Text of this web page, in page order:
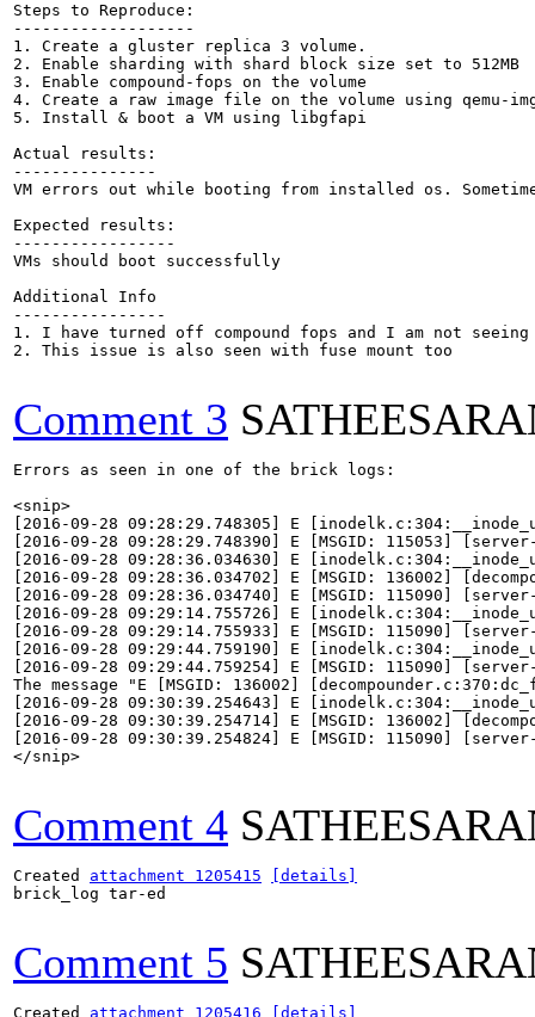
Steps to Reproduce:
-------------------
1. Create a gluster replica 3 volume.
2. Enable sharding with shard block size set to 512MB
3. Enable compound-fops on the volume
4. Create a raw image file on the volume using qemu-
5. Install & boot a VM using libgfapi
Actual results:
---------------
VM errors out while booting from installed os.
Expected results:
-----------------
VMs should boot successfully
Additional Info
----------------
1. I have turned off compound fops and I am not
2. This issue is also seen with fuse mount too
Comment 3
Errors as seen in one of the brick logs:
<snip>
[2016-09-28 09:28:29.748305] E
[2016-09-28 09:28:29.748390] E [MSGID: 115053]
[2016-09-28 09:28:36.034630] E
[2016-09-28 09:28:36.034702] E [MSGID: 136002]
[2016-09-28 09:28:36.034740] E [MSGID: 115090]
[2016-09-28 09:29:14.755726] E
[2016-09-28 09:29:14.755933] E [MSGID: 115090]
[2016-09-28 09:29:44.759190] E
[2016-09-28 09:29:44.759254] E [MSGID: 115090]
The message "E [MSGID: 136002]
[2016-09-28 09:30:39.254643] E
[2016-09-28 09:30:39.254714] E [MSGID: 136002]
[2016-09-28 09:30:39.254824] E [MSGID: 115090]
</snip>
Comment 4
Created attachment 1205415
[details]
brick_log tar-ed
Comment 5
Created attachment 1205416
[details]